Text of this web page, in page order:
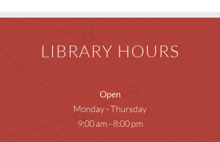
LIBRARY HOURS
Open
Monday - Thursday
9:00 am - 8:00 pm